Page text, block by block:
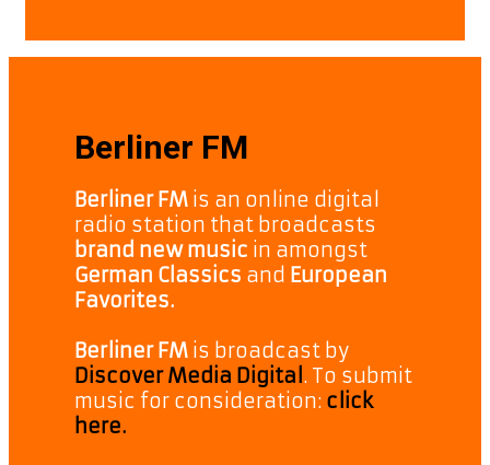
Berliner FM
Berliner FM is an online digital
radio station that broadcasts
brand new music in amongst
German Classics and European
Favorites.
Berliner FM is broadcast by
Discover Media Digital . To submit
music for consideration: click
here.